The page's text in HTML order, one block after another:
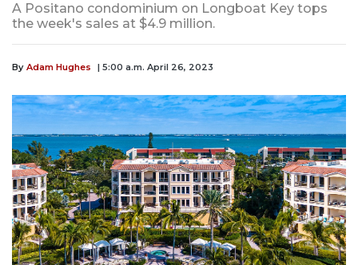
A Positano condominium on Longboat Key tops
the week's sales at $4.9 million.
By Adam Hughes | 5:00 a.m. April 26, 2023